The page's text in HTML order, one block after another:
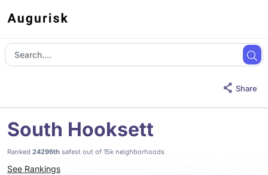
Share
South Hooksett
Ranked 24296th safest out of 15k neighborhoods
See Rankings